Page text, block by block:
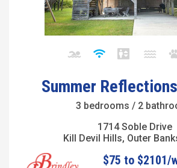
Summer
3 bedrooms / 2
1714 Soble Drive
Kill Devil Hills, Outer
$75 to $2101/